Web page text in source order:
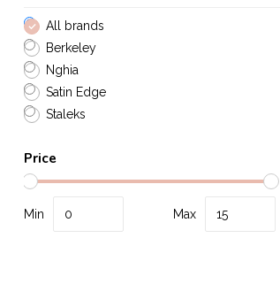
All brands
Berkeley
Nghia
Satin Edge
Staleks
Price
Min Max